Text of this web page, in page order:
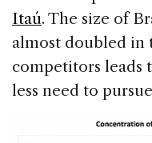
Itaú. The size of
almost doubled in
competitors leads
less need to